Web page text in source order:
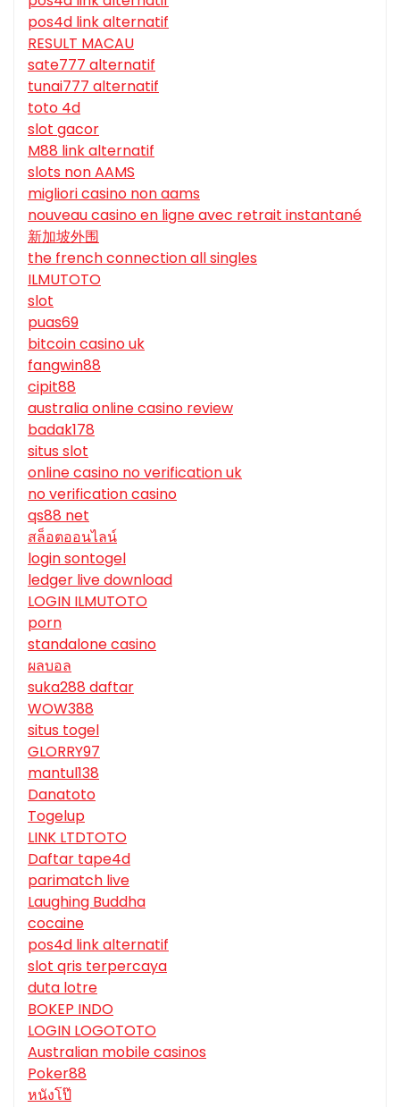
pos4d link alternatif
RESULT MACAU
sate777 alternatif
tunai777 alternatif
toto 4d
slot gacor
M88 link alternatif
slots non AAMS
migliori casino non aams
nouveau casino en ligne avec retrait instantané
新加坡外围
the french connection all singles
ILMUTOTO
slot
puas69
bitcoin casino uk
fangwin88
cipit88
australia online casino review
badak178
situs slot
online casino no verification uk
no verification casino
qs88 net
สล็อตออนไลน์
login sontogel
ledger live download
LOGIN ILMUTOTO
porn
standalone casino
ผลบอล
suka288 daftar
WOW388
situs togel
GLORRY97
mantul138
Danatoto
Togelup
LINK LTDTOTO
Daftar tape4d
parimatch live
Laughing Buddha
cocaine
pos4d link alternatif
slot qris terpercaya
duta lotre
BOKEP INDO
LOGIN LOGOTOTO
Australian mobile casinos
Poker88
หนังโป๊